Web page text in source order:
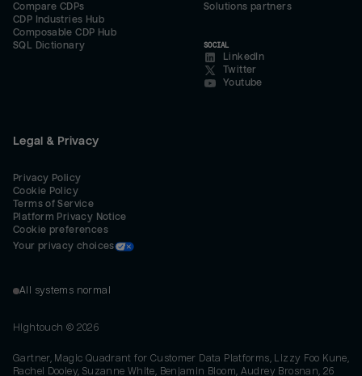
Compare CDPs
CDP Industries Hub
Composable CDP Hub
SQL Dictionary
Solutions partners
SOCIAL
LinkedIn
Twitter
Youtube
Legal & Privacy
Privacy Policy
Cookie Policy
Terms of Service
Platform Privacy Notice
Cookie preferences
Your privacy choices
All systems normal
Hightouch © 2026
Gartner, Magic Quadrant for Customer Data Platforms, Lizzy Foo Kune,
Rachel Dooley, Suzanne White, Benjamin Bloom, Audrey Brosnan, 26